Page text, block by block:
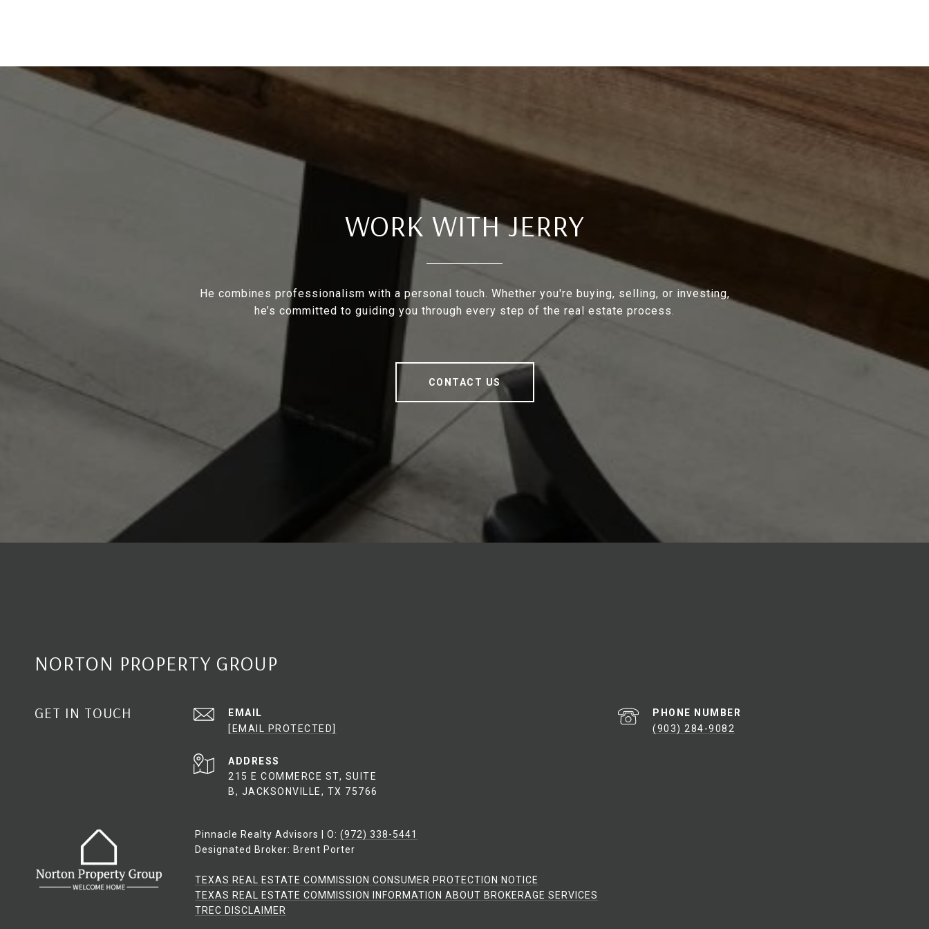
WORK WITH JERRY
He combines professionalism with a personal touch. Whether you're buying, selling, or investing,
he’s committed to guiding you through every step of the real estate process.
CONTACT US
NORTON PROPERTY GROUP
GET IN TOUCH
EMAIL
[EMAIL PROTECTED]
PHONE NUMBER
(903) 284-9082
ADDRESS
215 E COMMERCE ST, SUITE
B, JACKSONVILLE, TX 75766
Pinnacle Realty Advisors | O: (972) 338-5441
Designated Broker: Brent Porter
TEXAS REAL ESTATE COMMISSION CONSUMER PROTECTION NOTICE
TEXAS REAL ESTATE COMMISSION INFORMATION ABOUT BROKERAGE SERVICES​​​​​
​​​​​​​TREC DISCLAIMER